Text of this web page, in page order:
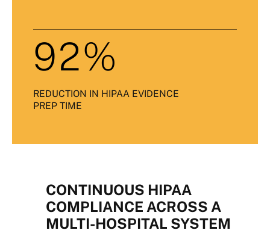
92%
REDUCTION IN HIPAA EVIDENCE
PREP TIME
CONTINUOUS HIPAA
COMPLIANCE ACROSS A
MULTI-HOSPITAL SYSTEM